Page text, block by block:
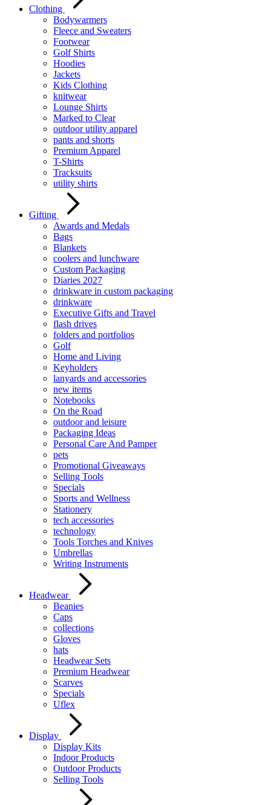
Clothing
Bodywarmers
Fleece and Sweaters
Footwear
Golf Shirts
Hoodies
Jackets
Kids Clothing
knitwear
Lounge Shirts
Marked to Clear
outdoor utility apparel
pants and shorts
Premium Apparel
T-Shirts
Tracksuits
utility shirts
Gifting
Awards and Medals
Bags
Blankets
coolers and lunchware
Custom Packaging
Diaries 2027
drinkware in custom packaging
drinkware
Executive Gifts and Travel
flash drives
folders and portfolios
Golf
Home and Living
Keyholders
lanyards and accessories
new items
Notebooks
On the Road
outdoor and leisure
Packaging Ideas
Personal Care And Pamper
pets
Promotional Giveaways
Selling Tools
Specials
Sports and Wellness
Stationery
tech accessories
technology
Tools Torches and Knives
Umbrellas
Writing Instruments
Headwear
Beanies
Caps
collections
Gloves
hats
Headwear Sets
Premium Headwear
Scarves
Specials
Uflex
Display
Display Kits
Indoor Products
Outdoor Products
Selling Tools